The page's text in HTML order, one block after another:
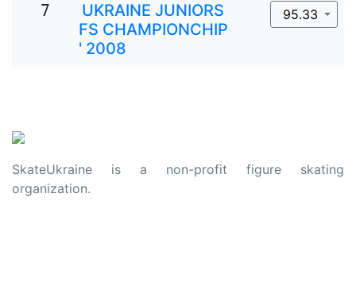
7
UKRAINE JUNIORS
FS CHAMPIONCHIP
' 2008
95.33
SkateUkraine is a non-profit figure skating
organization.